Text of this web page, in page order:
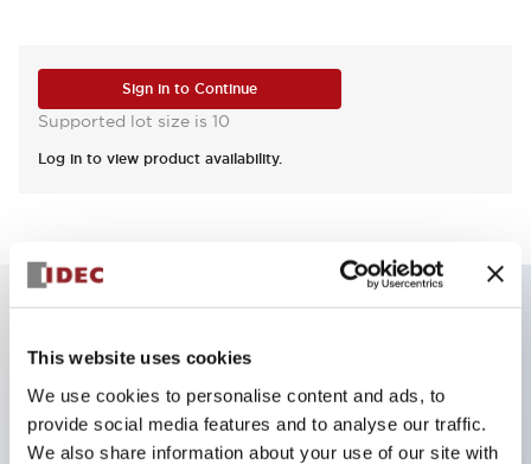
This website uses cookies
We use cookies to personalise content and ads, to
provide social media features and to analyse our traffic.
We also share information about your use of our site with
Sign in to Continue
Supported lot size is 10
Log in to view product availability.
Key Features
In the split illumination type, a structure that allows
color arrangement changes is realized. By adopting